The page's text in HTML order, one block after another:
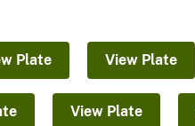
Plate View Plate
View Plate